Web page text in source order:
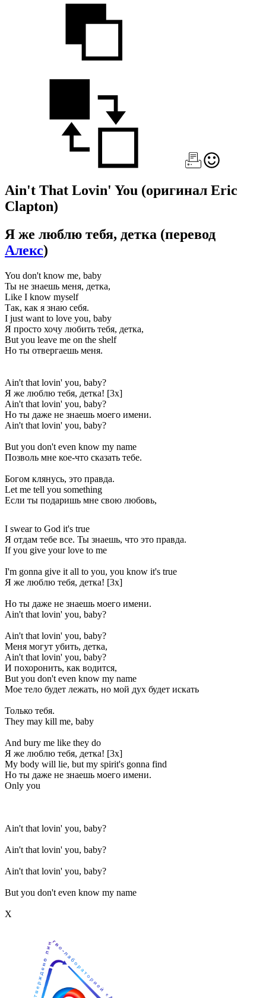
Ain't That Lovin' You (оригинал Eric
Clapton)
Я же люблю тебя, детка (перевод
Алекс)
You don't know me, baby
Ты не знаешь меня, детка,
Like I know myself
Так, как я знаю себя.
I just want to love you, baby
Я просто хочу любить тебя, детка,
But you leave me on the shelf
Но ты отвергаешь меня.
Ain't that lovin' you, baby?
Я же люблю тебя, детка! [3x]
Ain't that lovin' you, baby?
Но ты даже не знаешь моего имени.
Ain't that lovin' you, baby?
But you don't even know my name
Позволь мне кое-что сказать тебе.
Богом клянусь, это правда.
Let me tell you something
Если ты подаришь мне свою любовь,
I swear to God it's true
Я отдам тебе все. Ты знаешь, что это правда.
If you give your love to me
I'm gonna give it all to you, you know it's true
Я же люблю тебя, детка! [3x]
Но ты даже не знаешь моего имени.
Ain't that lovin' you, baby?
Ain't that lovin' you, baby?
Меня могут убить, детка,
Ain't that lovin' you, baby?
И похоронить, как водится,
But you don't even know my name
Мое тело будет лежать, но мой дух будет искать
Только тебя.
They may kill me, baby
And bury me like they do
Я же люблю тебя, детка! [3x]
My body will lie, but my spirit's gonna find
Но ты даже не знаешь моего имени.
Only you
Ain't that lovin' you, baby?
Ain't that lovin' you, baby?
Ain't that lovin' you, baby?
But you don't even know my name
Х